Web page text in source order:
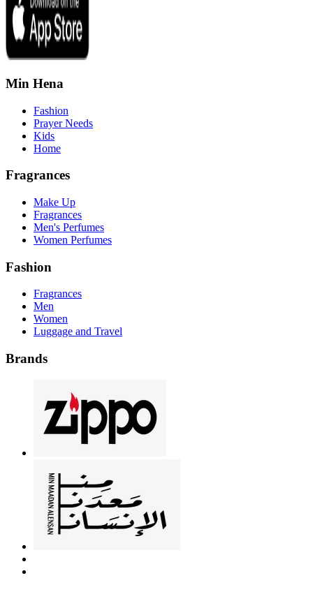
Min Hena
Fashion
Prayer Needs
Kids
Home
Fragrances
Make Up
Fragrances
Men's Perfumes
Women Perfumes
Fashion
Fragrances
Men
Women
Luggage and Travel
Brands